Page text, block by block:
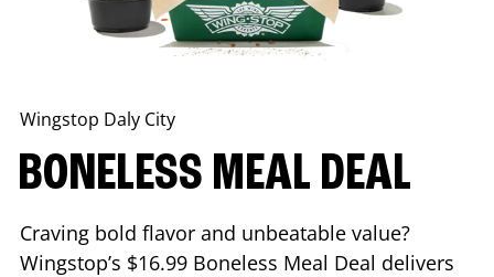
Wingstop Daly City
BONELESS MEAL DEAL
Craving bold flavor and unbeatable value?
Wingstop’s $16.99 Boneless Meal Deal delivers